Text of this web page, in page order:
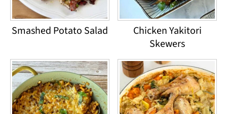
Smashed Potato Salad
Chicken Yakitori
Skewers